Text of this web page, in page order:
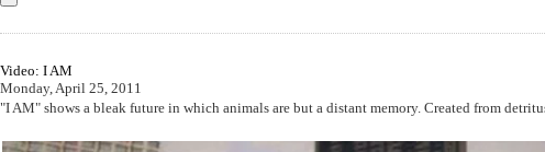
Video: I AM
Monday, April 25, 2011
"I AM" shows a bleak future in which animals are but a distant memory. Created from